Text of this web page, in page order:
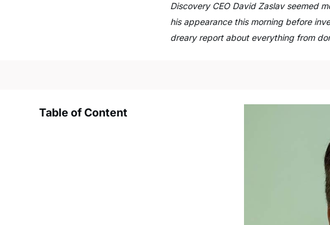
Discovery CEO David Zaslav seemed
his appearance this morning before
dreary report about everything from
Table of Content